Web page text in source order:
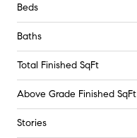
Beds
Baths
Total Finished SqFt
Above Grade Finished SqFt
Stories